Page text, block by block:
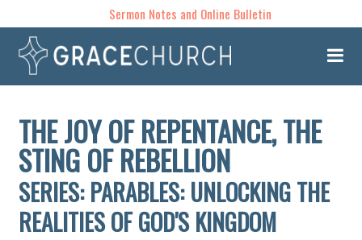
Sermon Notes and Online Bulletin
THE JOY OF REPENTANCE, THE
STING OF REBELLION
SERIES: PARABLES: UNLOCKING THE
REALITIES OF GOD'S KINGDOM